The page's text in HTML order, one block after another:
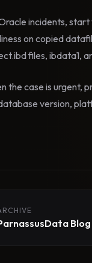
incidents,
on copied
files, ibdata1,
the case is urgent,
version,